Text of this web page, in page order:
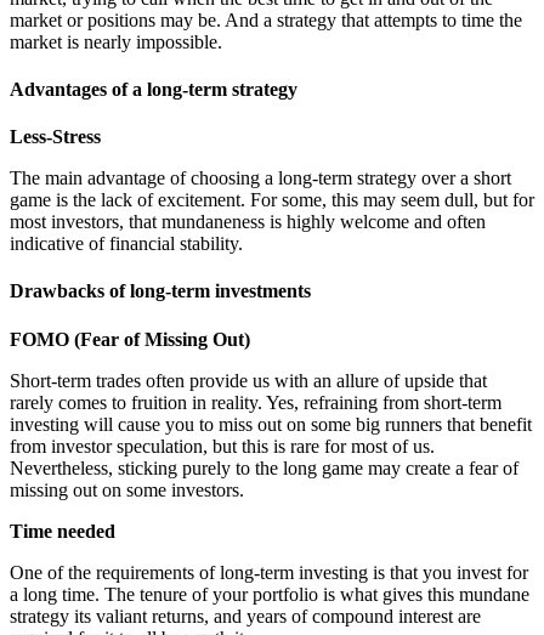
market or positions may be. And a strategy that attempts to time the
market is nearly impossible.
Advantages of a long-term strategy
Less-Stress
The main advantage of choosing a long-term strategy over a short
game is the lack of excitement. For some, this may seem dull, but for
most investors, that mundaneness is highly welcome and often
indicative of financial stability.
Drawbacks of long-term investments
FOMO (Fear of Missing Out)
Short-term trades often provide us with an allure of upside that
rarely comes to fruition in reality. Yes, refraining from short-term
investing will cause you to miss out on some big runners that benefit
from investor speculation, but this is rare for most of us.
Nevertheless, sticking purely to the long game may create a fear of
missing out on some investors.
Time needed
One of the requirements of long-term investing is that you invest for
a long time. The tenure of your portfolio is what gives this mundane
strategy its valiant returns, and years of compound interest are